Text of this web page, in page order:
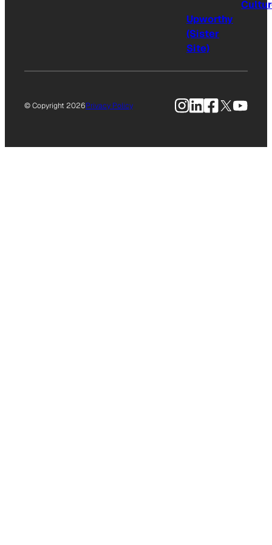
Upworthy
(Sister
Site)
© Copyright 2026Privacy Policy Instagram
LinkedIn
Facebook
X